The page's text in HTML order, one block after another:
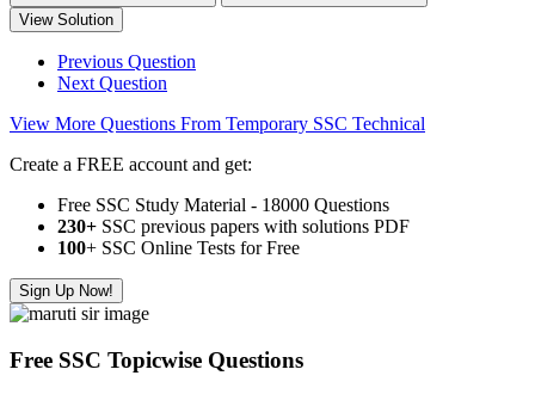
View Solution
Previous Question
Next Question
View More Questions From Temporary SSC Technical
Create a FREE account and get:
Free SSC Study Material - 18000 Questions
230+ SSC previous papers with solutions PDF
100+ SSC Online Tests for Free
Sign Up Now!
Free SSC Topicwise Questions